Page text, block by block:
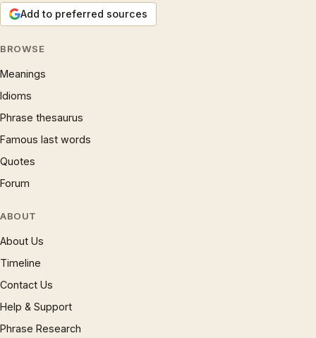
Add to preferred sources
BROWSE
Meanings
Idioms
Phrase thesaurus
Famous last words
Quotes
Forum
ABOUT
About Us
Timeline
Contact Us
Help & Support
Phrase Research